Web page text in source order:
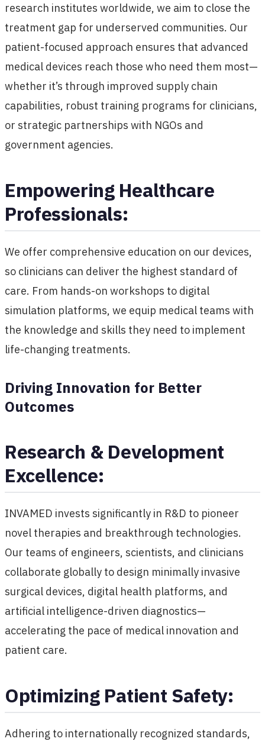
research institutes worldwide, we aim to close the
treatment gap for underserved communities. Our
patient-focused approach ensures that advanced
medical devices reach those who need them most—
whether it’s through improved supply chain
capabilities, robust training programs for clinicians,
or strategic partnerships with NGOs and
government agencies.
Empowering Healthcare
Professionals:
We offer comprehensive education on our devices,
so clinicians can deliver the highest standard of
care. From hands-on workshops to digital
simulation platforms, we equip medical teams with
the knowledge and skills they need to implement
life-changing treatments.
Driving Innovation for Better
Outcomes
Research & Development
Excellence:
INVAMED invests significantly in R&D to pioneer
novel therapies and breakthrough technologies.
Our teams of engineers, scientists, and clinicians
collaborate globally to design minimally invasive
surgical devices, digital health platforms, and
artificial intelligence-driven diagnostics—
accelerating the pace of medical innovation and
patient care.
Optimizing Patient Safety:
Adhering to internationally recognized standards,